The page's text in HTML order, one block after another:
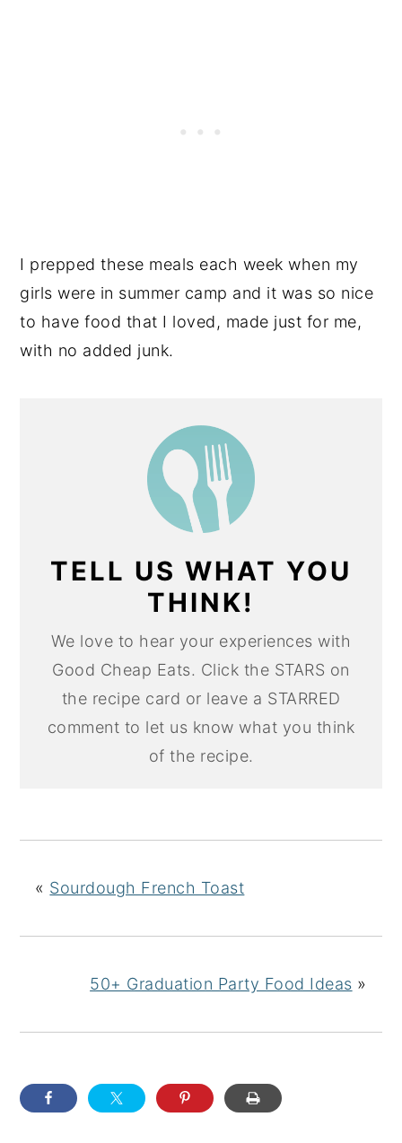
I prepped these meals each week when my
girls were in summer camp and it was so nice
to have food that I loved, made just for me,
with no added junk.
TELL US WHAT YOU
THINK!
We love to hear your experiences with
Good Cheap Eats. Click the STARS on
the recipe card or leave a STARRED
comment to let us know what you think
of the recipe.
« Sourdough French Toast
50+ Graduation Party Food Ideas »